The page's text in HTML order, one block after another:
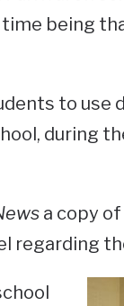
being
to use
during
a copy
regarding